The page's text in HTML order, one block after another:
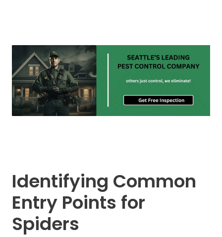
Identifying Common
Entry Points for
Spiders